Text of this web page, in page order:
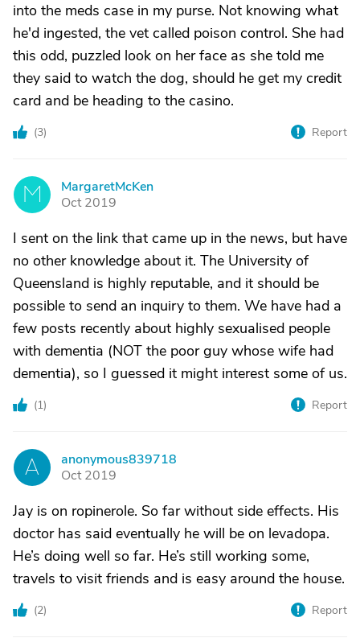
into the meds case in my purse. Not knowing what
he'd ingested, the vet called poison control. She had
this odd, puzzled look on her face as she told me
they said to watch the dog, should he get my credit
card and be heading to the casino.
(3) Report
M
MargaretMcKen
Oct 2019
I sent on the link that came up in the news, but have
no other knowledge about it. The University of
Queensland is highly reputable, and it should be
possible to send an inquiry to them. We have had a
few posts recently about highly sexualised people
with dementia (NOT the poor guy whose wife had
dementia), so I guessed it might interest some of us.
(1) Report
A
anonymous839718
Oct 2019
Jay is on ropinerole. So far without side effects. His
doctor has said eventually he will be on levadopa.
He’s doing well so far. He’s still working some,
travels to visit friends and is easy around the house.
(2) Report